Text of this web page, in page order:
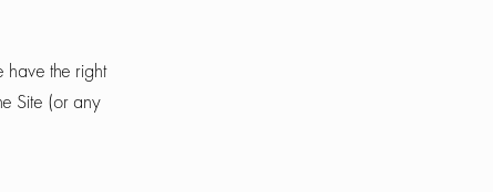
have the right
Site (or any